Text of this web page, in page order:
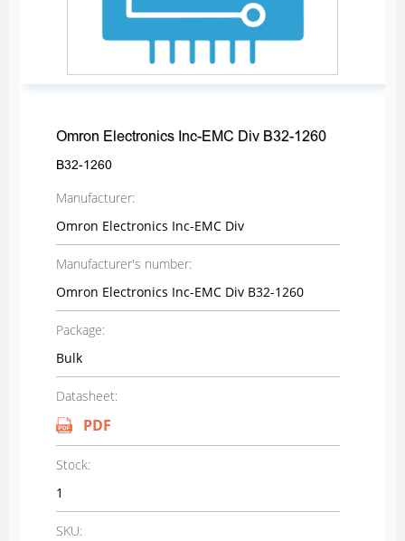
Omron Electronics Inc-EMC Div B32-1260
B32-1260
Manufacturer:
Omron Electronics Inc-EMC Div
Manufacturer's number:
Omron Electronics Inc-EMC Div B32-1260
Package:
Bulk
Datasheet:
PDF
Stock:
1
SKU: